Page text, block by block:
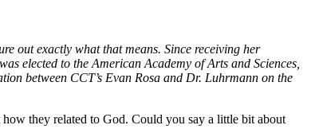
out exactly what that means. Since receiving her
elected to the American Academy of Arts and Sciences,
between CCT’s Evan Rosa and Dr. Luhrmann on the
they related to God. Could you say a little bit about